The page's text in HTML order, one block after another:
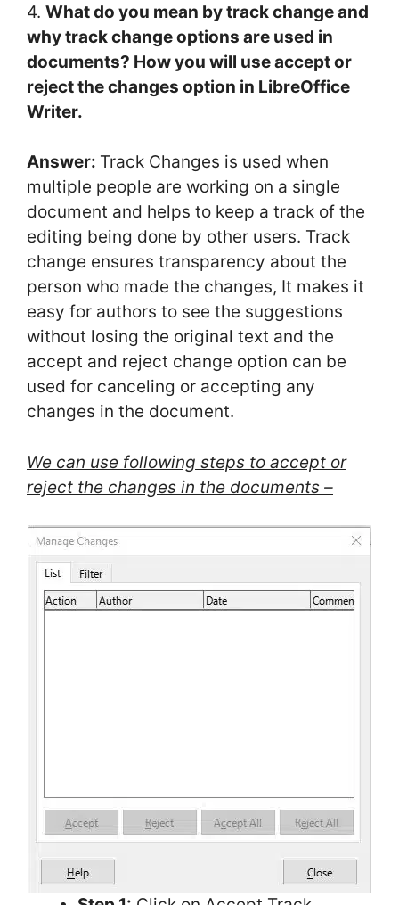
4. What do you mean by track change and
why track change options are used in
documents? How you will use accept or
reject the changes option in LibreOffice
Writer.
Answer: Track Changes is used when
multiple people are working on a single
document and helps to keep a track of the
editing being done by other users. Track
change ensures transparency about the
person who made the changes, It makes it
easy for authors to see the suggestions
without losing the original text and the
accept and reject change option can be
used for canceling or accepting any
changes in the document.
We can use following steps to accept or
reject the changes in the documents –